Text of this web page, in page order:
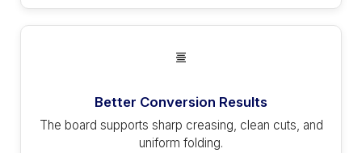
Better Conversion Results
The board supports sharp creasing, clean cuts, and
uniform folding.